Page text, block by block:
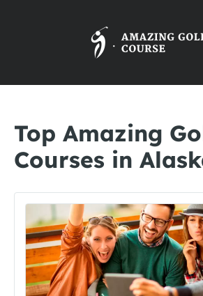
Top Amazing
Courses in